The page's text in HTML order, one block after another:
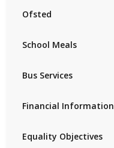
Ofsted
School Meals
Bus Services
Financial Information
Equality Objectives